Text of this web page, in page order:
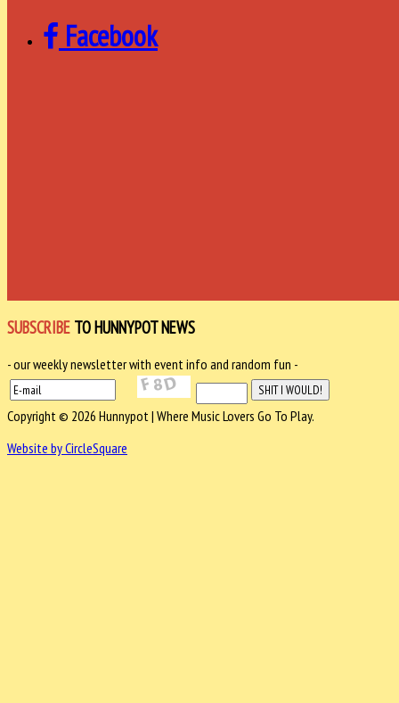
Facebook
SUBSCRIBE TO HUNNYPOT NEWS
- our weekly newsletter with event info and random fun -
Copyright © 2026 Hunnypot | Where Music Lovers Go To Play.
Website by CircleSquare